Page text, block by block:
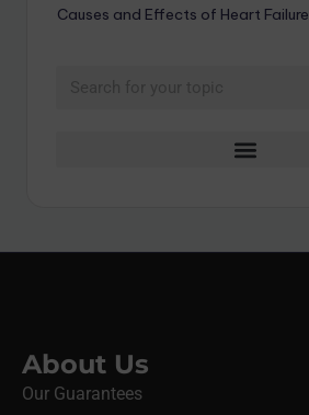
Causes and Effects of Heart Failure
About Us
Our Guarantees